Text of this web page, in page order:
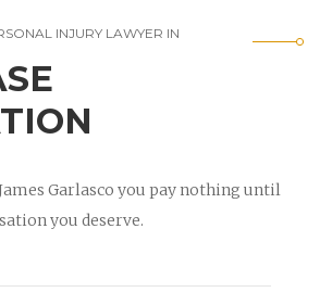
INJURY LAWYER IN
Garlasco you pay nothing until
you deserve.